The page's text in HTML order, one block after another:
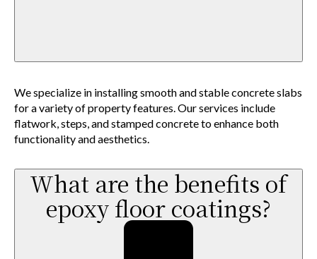
We specialize in installing smooth and stable concrete slabs
for a variety of property features. Our services include
flatwork, steps, and stamped concrete to enhance both
functionality and aesthetics.
What are the benefits of
epoxy floor coatings?